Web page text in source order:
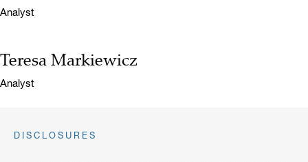
Title:
Analyst
Name:
Teresa Markiewicz
Title:
Analyst
DISCLOSURES